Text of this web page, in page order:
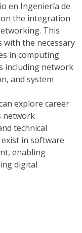
en Ingeniería de
on the integration
This
the necessary
in computing
including network
and system
explore career
network
technical
in software
enabling
digital